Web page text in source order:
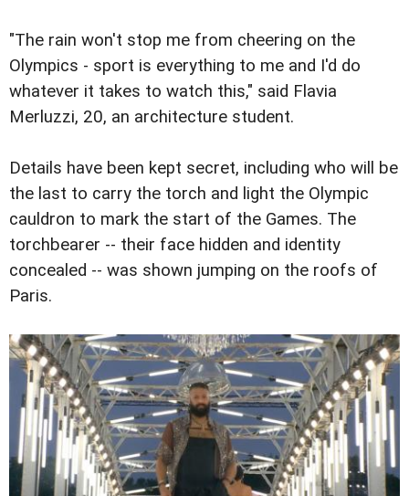
"The rain won't stop me from cheering on the
Olympics - sport is everything to me and I'd do
whatever it takes to watch this," said Flavia
Merluzzi, 20, an architecture student.
Details have been kept secret, including who will be
the last to carry the torch and light the Olympic
cauldron to mark the start of the Games. The
torchbearer -- their face hidden and identity
concealed -- was shown jumping on the roofs of
Paris.